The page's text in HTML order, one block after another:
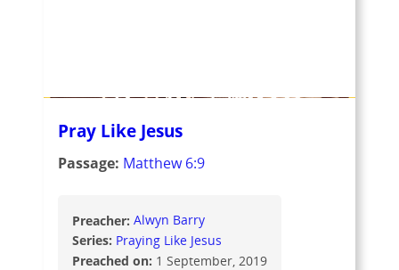
Pray Like Jesus
Passage: Matthew 6:9
Preacher: Alwyn Barry
Series: Praying Like Jesus
Preached on: 1 September, 2019